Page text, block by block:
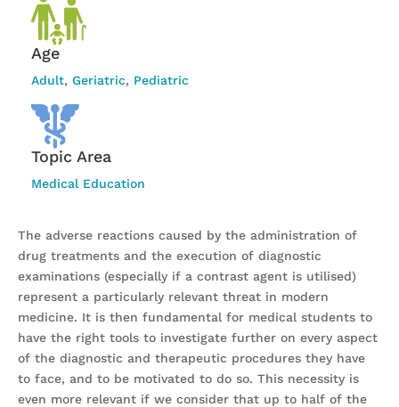
Age
Adult, Geriatric, Pediatric
Topic Area
Medical Education
The adverse reactions caused by the administration of
drug treatments and the execution of diagnostic
examinations (especially if a contrast agent is utilised)
represent a particularly relevant threat in modern
medicine. It is then fundamental for medical students to
have the right tools to investigate further on every aspect
of the diagnostic and therapeutic procedures they have
to face, and to be motivated to do so. This necessity is
even more relevant if we consider that up to half of the